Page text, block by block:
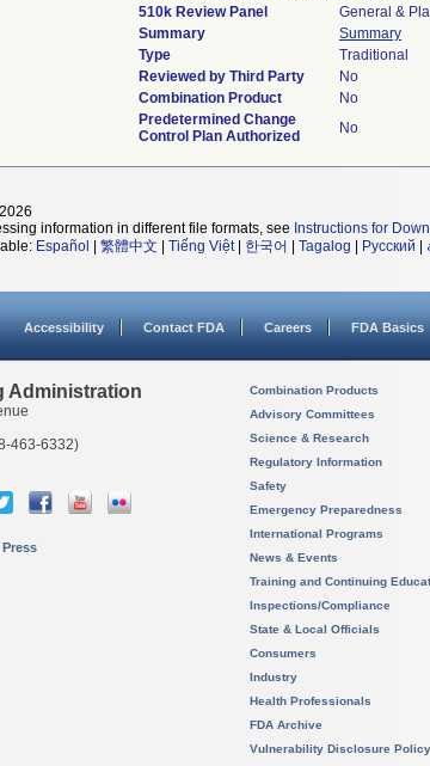
510k Review Panel
General &
Summary
Summary
Type
Traditional
Reviewed by Third Party
No
Combination Product
No
Predetermined Change
Control Plan Authorized
No
information in different file formats, see Instructions for
Español 繁體中文 Tiếng Việt| 한국어 Tagalog Русский
Accessibility Contact FDA Careers FDA Basics
Administration
463-6332)
Combination Products
Advisory Committees
Science & Research
Regulatory Information
Safety
Emergency Preparedness
International Programs
News & Events
Training and Continuing
Inspections/Compliance
State & Local Officials
Consumers
Industry
Health Professionals
FDA Archive
Vulnerability Disclosure Policy